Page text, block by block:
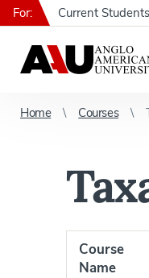
For: Current Students
Home Courses
Course
Name